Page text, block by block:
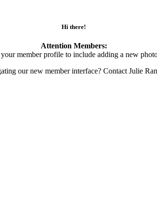
Hi there!
Attention Members:
member profile to include adding a new
our new member interface? Contact Julie